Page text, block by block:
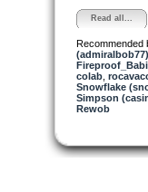
Read all...
Recommended
(admiralbob77)
colab,
Snowflake
Simpson
Rewob